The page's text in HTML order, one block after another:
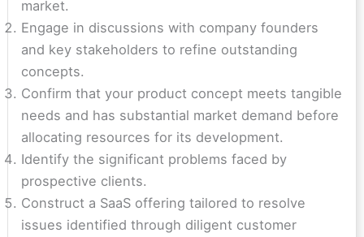
market.
Engage in discussions with company founders
and key stakeholders to refine outstanding
concepts.
Confirm that your product concept meets tangible
needs and has substantial market demand before
allocating resources for its development.
Identify the significant problems faced by
prospective clients.
Construct a SaaS offering tailored to resolve
issues identified through diligent customer